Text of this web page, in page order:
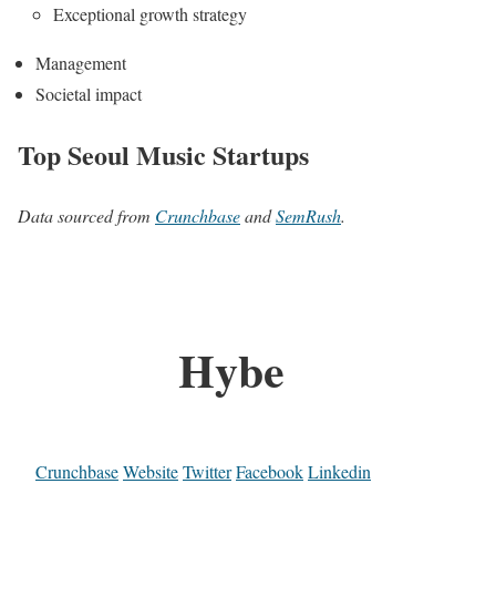
Exceptional growth strategy
Management
Societal impact
Top Seoul Music Startups
Data sourced from CrunchbaseandSemRush.
Hybe
CrunchbaseWebsiteTwitterFacebookLinkedin